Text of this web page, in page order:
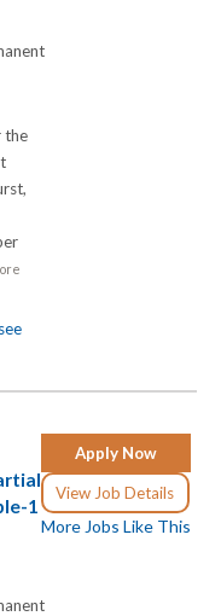
the
Apply Now
View Job Details
More Jobs Like This
1